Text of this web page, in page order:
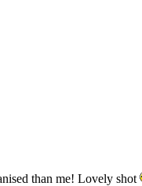
than me! Lovely shot